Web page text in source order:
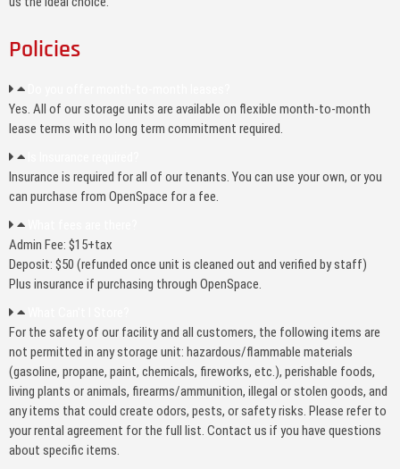
Policies
Yes. All of our storage units are available on flexible month-to-month
lease terms with no long term commitment required.
Insurance is required for all of our tenants. You can use your own, or you
can purchase from OpenSpace for a fee.
Admin Fee: $15+tax
Deposit: $50 (refunded once unit is cleaned out and verified by staff)
Plus insurance if purchasing through OpenSpace.
For the safety of our facility and all customers, the following items are
not permitted in any storage unit: hazardous/flammable materials
(gasoline, propane, paint, chemicals, fireworks, etc.), perishable foods,
living plants or animals, firearms/ammunition, illegal or stolen goods, and
any items that could create odors, pests, or safety risks. Please refer to
your rental agreement for the full list. Contact us if you have questions
about specific items.